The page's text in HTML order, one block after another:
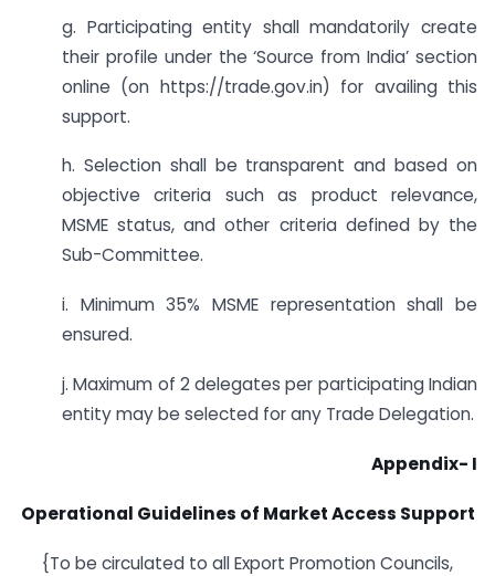
g. Participating entity shall mandatorily create
their profile under the ‘Source from India’ section
online (on https://trade.gov.in) for availing this
support.
h. Selection shall be transparent and based on
objective criteria such as product relevance,
MSME status, and other criteria defined by the
Sub-Committee.
i. Minimum 35% MSME representation shall be
ensured.
j. Maximum of 2 delegates per participating Indian
entity may be selected for any Trade Delegation.
Appendix- I
Operational Guidelines of Market Access Support
{To be circulated to all Export Promotion Councils,